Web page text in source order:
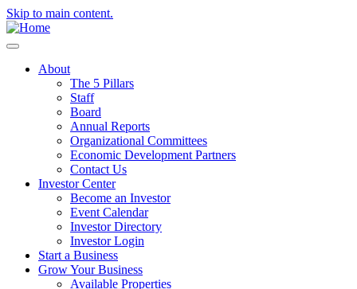
Skip to main content.
About
The 5 Pillars
Staff
Board
Annual Reports
Organizational Committees
Economic Development Partners
Contact Us
Investor Center
Become an Investor
Event Calendar
Investor Directory
Investor Login
Start a Business
Grow Your Business
Available Properties